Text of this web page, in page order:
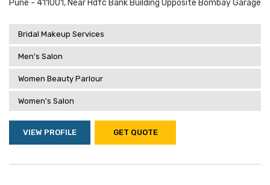
Pune - 411001, Near Hdfc Bank Building Opposite Bombay Garage
Bridal Makeup Services
Men's Salon
Women Beauty Parlour
Women's Salon
VIEW PROFILE GET QUOTE